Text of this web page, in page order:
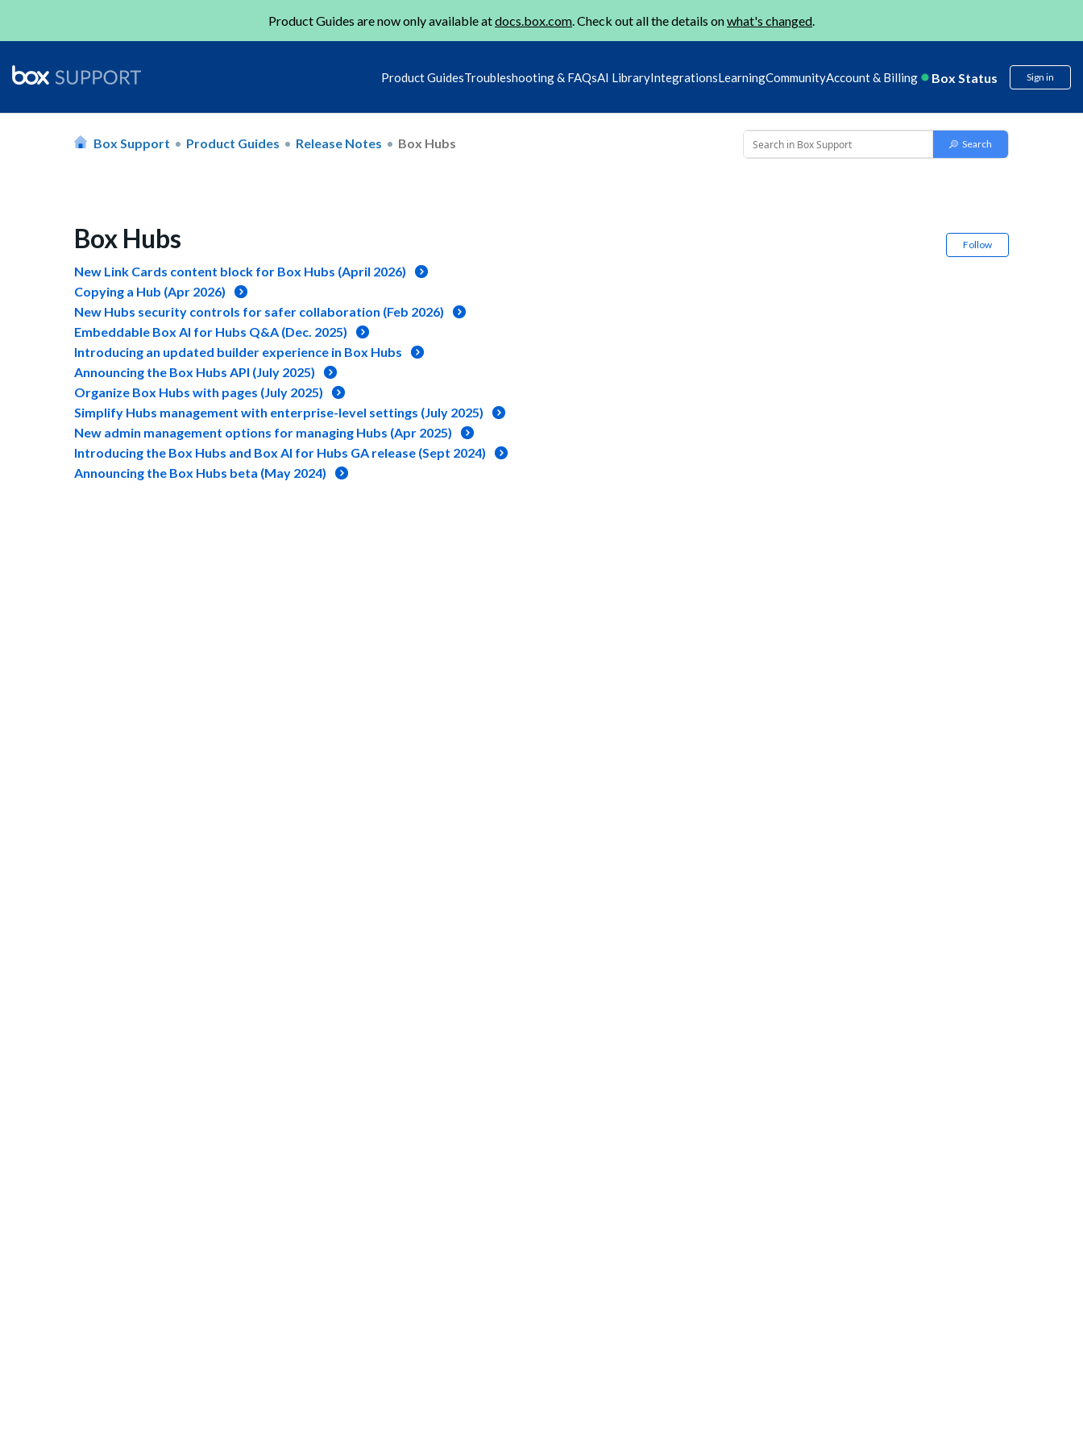
Product Guides are now only available atdocs.box.com. Check out all the details onwhat's changed.
Product GuidesTroubleshooting & FAQsAI LibraryIntegrationsLearningCommunityAccount & Billing Box Status Sign in
Box Support Product Guides Release Notes Box Hubs
Box Hubs Follow
New Link Cards content block for Box Hubs (April 2026)
Copying a Hub (Apr 2026)
New Hubs security controls for safer collaboration (Feb 2026)
Embeddable Box AI for Hubs Q&A (Dec. 2025)
Introducing an updated builder experience in Box Hubs
Announcing the Box Hubs API (July 2025)
Organize Box Hubs with pages (July 2025)
Simplify Hubs management with enterprise-level settings (July 2025)
New admin management options for managing Hubs (Apr 2025)
Introducing the Box Hubs and Box AI for Hubs GA release (Sept 2024)
Announcing the Box Hubs beta (May 2024)